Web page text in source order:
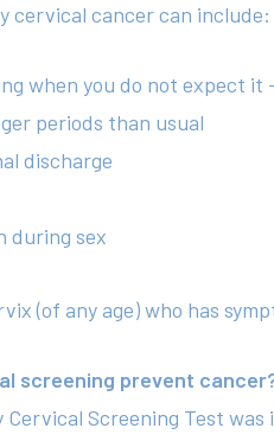
cervical cancer can include:
when you do not expect
periods than usual
discharge
during sex
(of any age) who has
screening prevent
Cervical Screening Test